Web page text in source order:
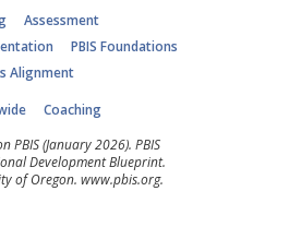
Assessment
PBIS Foundations
Alignment
Coaching
PBIS (January 2026). PBIS
Development Blueprint.
of Oregon. www.pbis.org.